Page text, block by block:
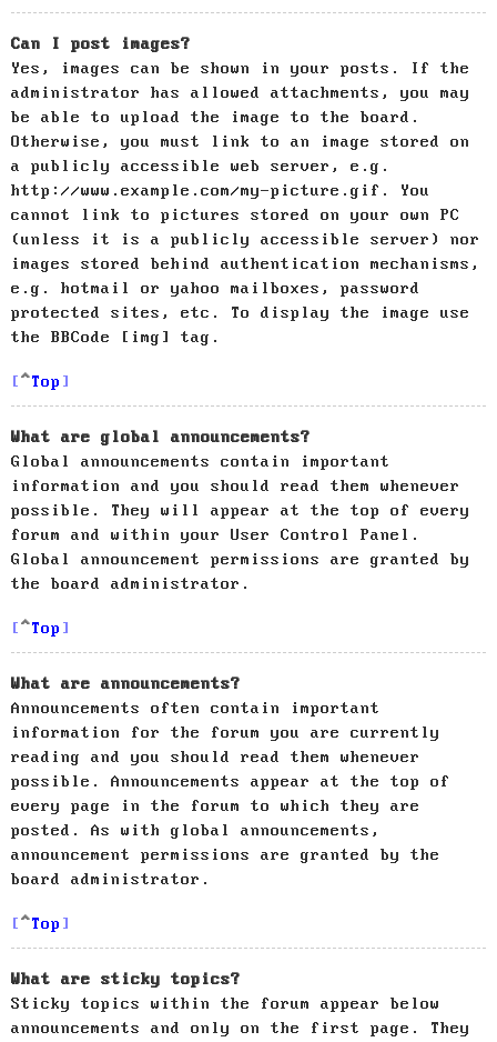
Can I post images?
Yes, images can be shown in your posts. If the
administrator has allowed attachments, you may
be able to upload the image to the board.
Otherwise, you must link to an image stored on
a publicly accessible web server, e.g.
http://www.example.com/my-picture.gif. You
cannot link to pictures stored on your own PC
(unless it is a publicly accessible server) nor
images stored behind authentication mechanisms,
e.g. hotmail or yahoo mailboxes, password
protected sites, etc. To display the image use
the BBCode [img] tag.
Top
What are global announcements?
Global announcements contain important
information and you should read them whenever
possible. They will appear at the top of every
forum and within your User Control Panel.
Global announcement permissions are granted by
the board administrator.
Top
What are announcements?
Announcements often contain important
information for the forum you are currently
reading and you should read them whenever
possible. Announcements appear at the top of
every page in the forum to which they are
posted. As with global announcements,
announcement permissions are granted by the
board administrator.
Top
What are sticky topics?
Sticky topics within the forum appear below
announcements and only on the first page. They